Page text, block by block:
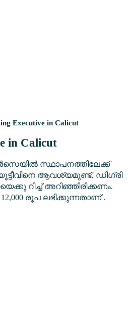
Executive in Calicut
in Calicut
സ്ഥാപനത്തിലേക്ക്
ആവശ്യമുണ്ട്. ഡിഗ്രി
റിച്ച് അറിഞ്ഞിരിക്കണം.
രൂപ ലഭിക്കുന്നതാണ് .